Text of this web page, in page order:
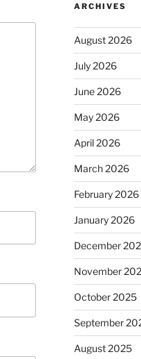
ARCHIVES
August 2026
July 2026
June 2026
May 2026
April 2026
March 2026
February 2026
January 2026
December
November
October 2025
September
August 2025